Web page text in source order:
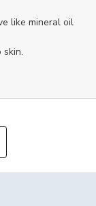
like mineral oil
skin.